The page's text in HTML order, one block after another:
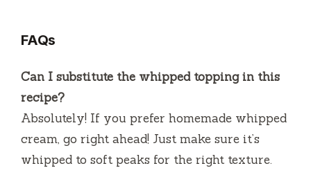
FAQs
Can I substitute the whipped topping in this
recipe?
Absolutely! If you prefer homemade whipped
cream, go right ahead! Just make sure it’s
whipped to soft peaks for the right texture.